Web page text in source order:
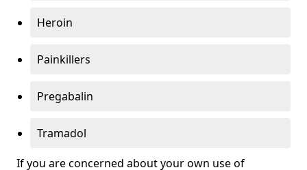
Heroin
Painkillers
Pregabalin
Tramadol
If you are concerned about your own use of